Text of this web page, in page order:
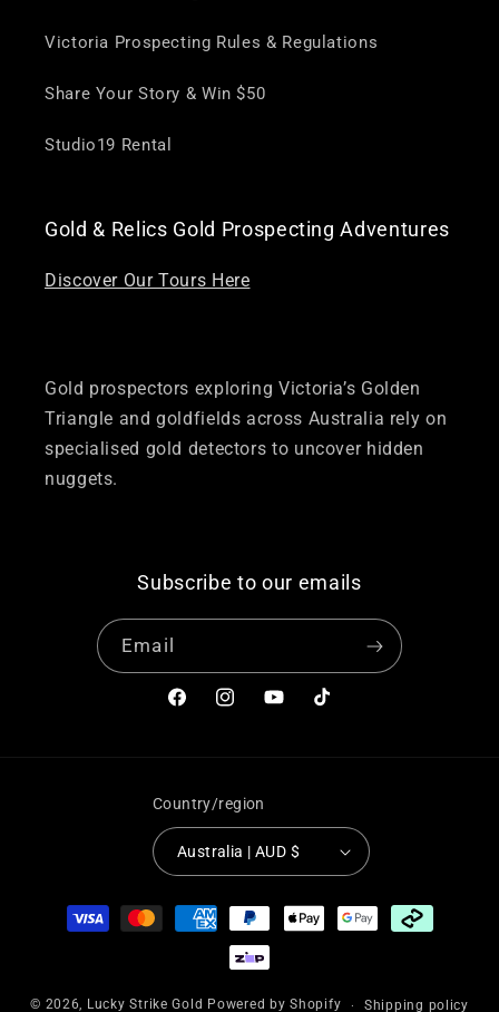
Victoria Prospecting Rules & Regulations
Share Your Story & Win $50
Studio19 Rental
Gold & Relics Gold Prospecting Adventures
Discover Our Tours Here
Gold prospectors exploring Victoria’s Golden
Triangle and goldfields across Australia rely on
specialised gold detectors to uncover hidden
nuggets.
Subscribe to our emails
Email
FacebookInstagramYouTubeTikTok
Country/region
Australia | AUD $
Payment
methods
© 2026, Lucky Strike Gold Powered by Shopify Shipping policy